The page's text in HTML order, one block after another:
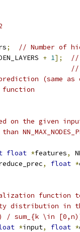
;
// Number of
+ 1];
//
//
(same
on the given
float *features,
, float *
function
distribution in
sum_{k \in
*input, float *